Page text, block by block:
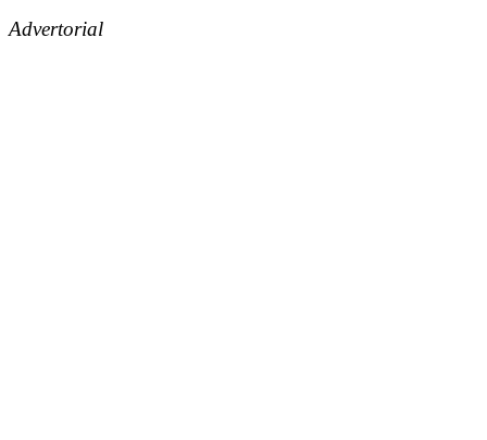
Advertorial